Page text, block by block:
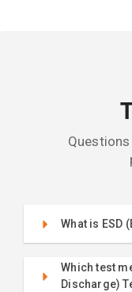
What is ESD
Which test
Discharge)